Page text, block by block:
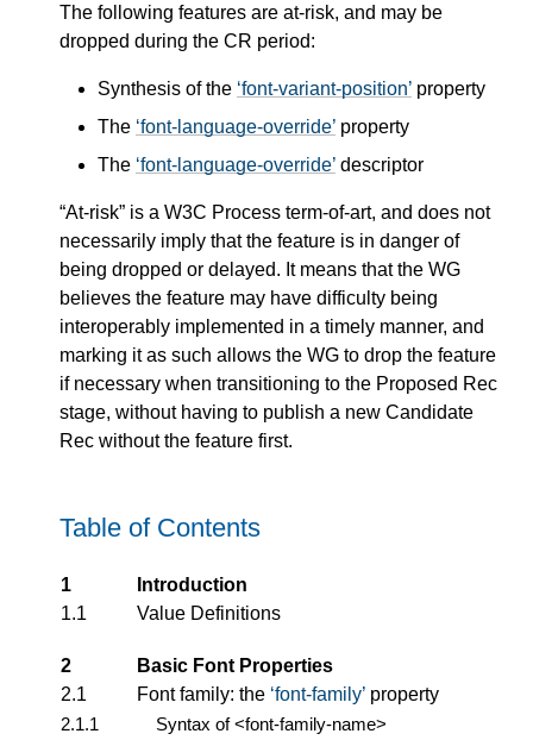
The following features are at-risk, and may be
dropped during the CR period:
Synthesis of the font-variant-position property
The font-language-override property
The font-language-override descriptor
“At-risk” is a W3C Process term-of-art, and does not
necessarily imply that the feature is in danger of
being dropped or delayed. It means that the WG
believes the feature may have difficulty being
interoperably implemented in a timely manner, and
marking it as such allows the WG to drop the feature
if necessary when transitioning to the Proposed Rec
stage, without having to publish a new Candidate
Rec without the feature first.
Table of Contents
1
Introduction
1.1
Value Definitions
2
Basic Font Properties
2.1
Font family: the font-family property
2.1.1
Syntax of<font-family-name>